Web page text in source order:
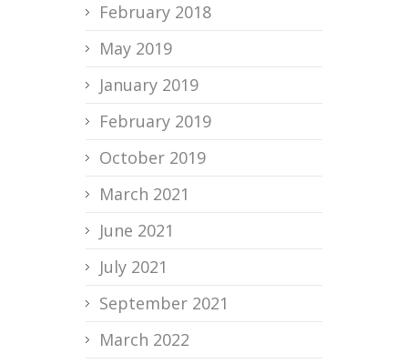
February 2018
May 2019
January 2019
February 2019
October 2019
March 2021
June 2021
July 2021
September 2021
March 2022